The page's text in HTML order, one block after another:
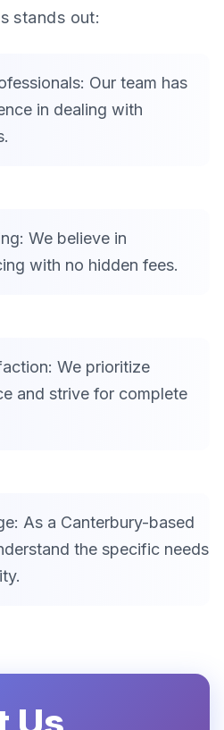
stands out:
Our team has
in dealing with
We believe in
with no hidden fees.
We prioritize
and strive for complete
As a Canterbury-based
the specific needs